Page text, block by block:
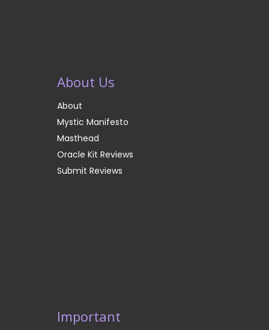
About Us
About
Mystic Manifesto
Masthead
Oracle Kit Reviews
Submit Reviews
Important